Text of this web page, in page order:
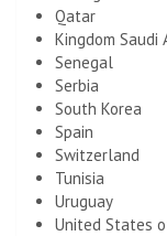
Qatar
Kingdom Saudi
Senegal
Serbia
South Korea
Spain
Switzerland
Tunisia
Uruguay
United States